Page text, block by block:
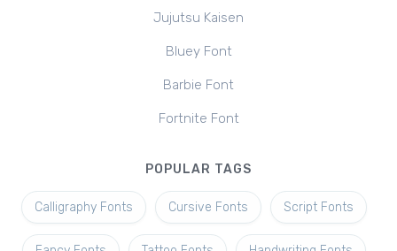
Jujutsu Kaisen
Bluey Font
Barbie Font
Fortnite Font
POPULAR TAGS
Calligraphy Fonts Cursive Fonts Script Fonts